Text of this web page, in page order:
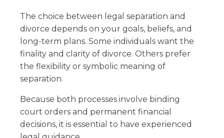
The choice between legal separation and
divorce depends on your goals, beliefs, and
long-term plans. Some individuals want the
finality and clarity of divorce. Others prefer
the flexibility or symbolic meaning of
separation.
Because both processes involve binding
court orders and permanent financial
decisions, it is essential to have experienced